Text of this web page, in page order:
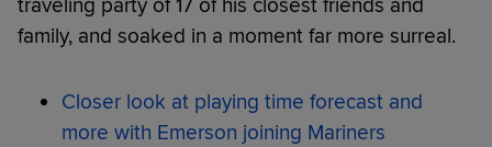
traveling party of 17 of his closest friends and
family, and soaked in a moment far more surreal.
Closer look at playing time forecast and
more with Emerson joining Mariners